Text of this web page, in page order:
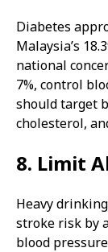
Diabetes
Malaysia’s
national
7%, control
should target
cholesterol,
8. Limit
Heavy
stroke risk by
blood